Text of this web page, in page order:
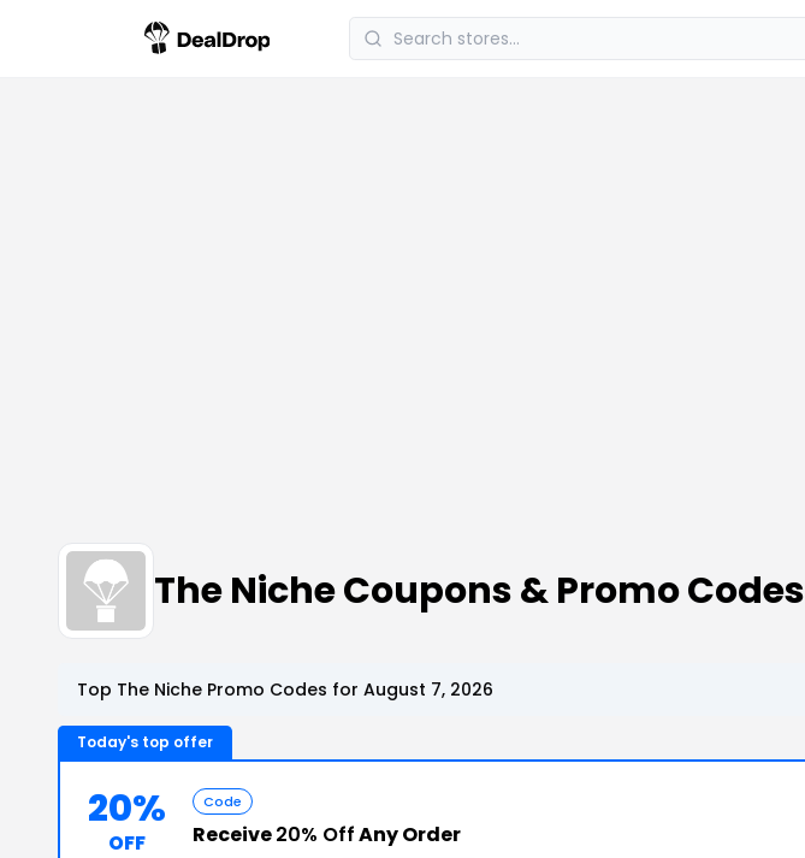
The Niche Coupons & Promo Codes
Top The Niche Promo Codes for August 7, 2026
Today's top offer
20%
OFF
Code
Receive20% OffAny Order